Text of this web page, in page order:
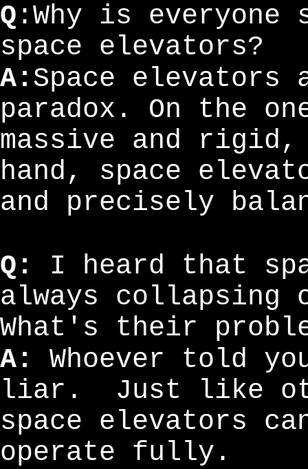
Q :Why is everyone
space elevators?
A: Space
paradox. On the
massive and
hand, space
and precisely
Q:
I heard that
always
What's their
A:
Whoever told
liar. Just like
space elevators
operate fully.